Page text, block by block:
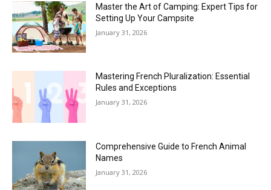
Master the Art of Camping: Expert Tips for
Setting Up Your Campsite
January 31, 2026
Mastering French Pluralization: Essential
Rules and Exceptions
January 31, 2026
Comprehensive Guide to French Animal
Names
January 31, 2026